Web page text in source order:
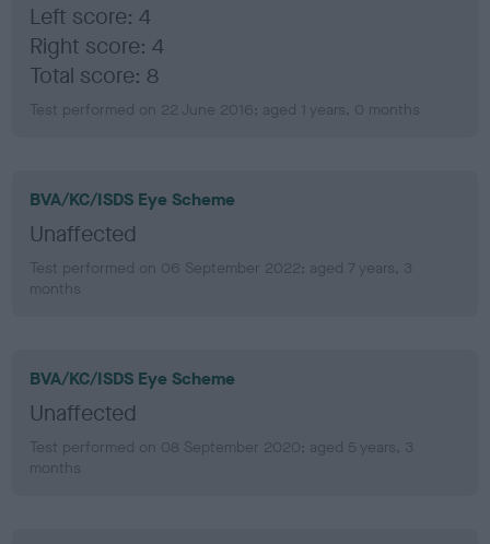
Left score: 4
Right score: 4
Total score: 8
Test performed on 22 June 2016; aged 1 years, 0 months
BVA/KC/ISDS Eye Scheme
Unaffected
Test performed on 06 September 2022; aged 7 years, 3
months
BVA/KC/ISDS Eye Scheme
Unaffected
Test performed on 08 September 2020; aged 5 years, 3
months